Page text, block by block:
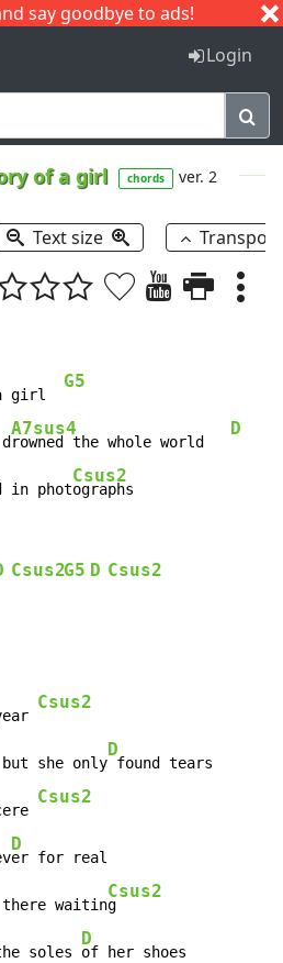
say goodbye to ads!
I J
Login
of a girl chords ver. 2
Text size
girl
G5
A7sus4
rowned the whole world
D
in phot
Csus2
ographs
Csus2G5 D Csus2
Csus2
but she only
D
found tears
Csus2
D
er for real
there waitin
Csus2
soles
D